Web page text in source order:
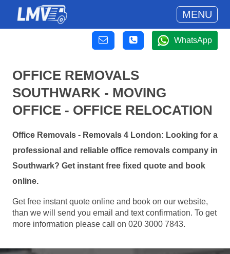
MENU
WhatsApp
OFFICE REMOVALS
SOUTHWARK - MOVING
OFFICE - OFFICE RELOCATION
Office Removals - Removals 4 London: Looking for a
professional and reliable office removals company in
Southwark? Get instant free fixed quote and book
online.
Get free instant quote online and book on our website,
than we will send you email and text confirmation. To get
more information please call on 020 3000 7843.